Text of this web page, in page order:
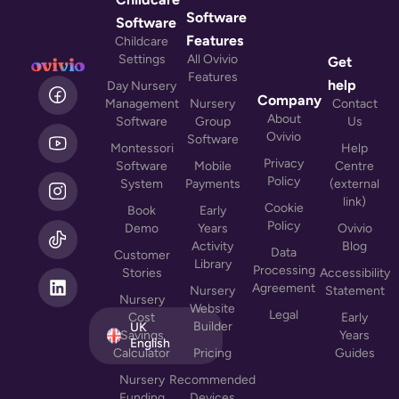
L
i
n
k
e
d
i
n
UK
English
Software
Childcare
Settings
Day Nursery
Management
Software
Montessori
Software
System
Book
Demo
Customer
Stories
Nursery
Cost
Savings
Calculator
Nursery
Software
Features
All Ovivio
Features
Nursery
Group
Software
Mobile
Payments
Early
Years
Activity
Library
Nursery
Website
Builder
Pricing
Recommended
Company
About
Ovivio
Privacy
Policy
Cookie
Policy
Data
Processing
Agreement
Legal
Get
help
Contact
Us
Help
Centre
(external
link)
Ovivio
Blog
Accessibility
Statement
Early
Years
Guides